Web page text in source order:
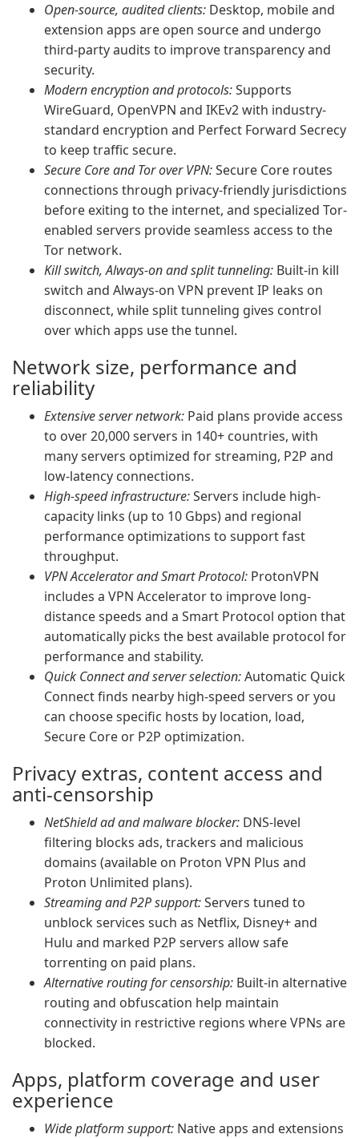
Open-source, audited clients: Desktop, mobile and
extension apps are open source and undergo
third-party audits to improve transparency and
security.
Modern encryption and protocols:Supports
WireGuard, OpenVPN and IKEv2 with industry-
standard encryption and Perfect Forward Secrecy
to keep traffic secure.
Secure Core and Tor over VPN:Secure Core routes
connections through privacy-friendly jurisdictions
before exiting to the internet, and specialized Tor-
enabled servers provide seamless access to the
Tor network.
Kill switch, Always-on and split tunneling: Built-in kill
switch and Always-on VPN prevent IP leaks on
disconnect, while split tunneling gives control
over which apps use the tunnel.
Network size, performance and
reliability
Extensive server network: Paid plans provide access
to over 20,000 servers in 140+ countries, with
many servers optimized for streaming, P2P and
low-latency connections.
High-speed infrastructure:Servers include high-
capacity links (up to 10 Gbps) and regional
performance optimizations to support fast
throughput.
VPN Accelerator and Smart Protocol: ProtonVPN
includes a VPN Accelerator to improve long-
distance speeds and a Smart Protocol option that
automatically picks the best available protocol for
performance and stability.
Quick Connect and server selection:Automatic Quick
Connect finds nearby high-speed servers or you
can choose specific hosts by location, load,
Secure Core or P2P optimization.
Privacy extras, content access and
anti-censorship
NetShield ad and malware blocker: DNS-level
filtering blocks ads, trackers and malicious
domains (available on Proton VPN Plus and
Proton Unlimited plans).
Streaming and P2P support:Servers tuned to
unblock services such as Netflix, Disney+ and
Hulu and marked P2P servers allow safe
torrenting on paid plans.
Alternative routing for censorship: Built-in alternative
routing and obfuscation help maintain
connectivity in restrictive regions where VPNs are
blocked.
Apps, platform coverage and user
experience
Wide platform support: Native apps and extensions